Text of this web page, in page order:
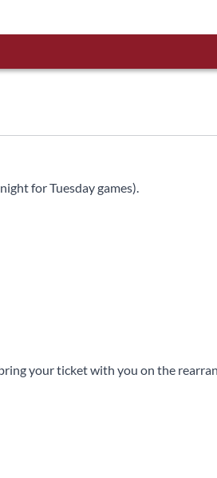
for Tuesday games).
your ticket with you on the